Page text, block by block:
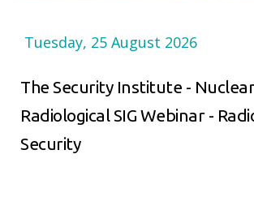
Tuesday, 25 August 2026
The Security Institute -
Radiological SIG Webinar -
Security